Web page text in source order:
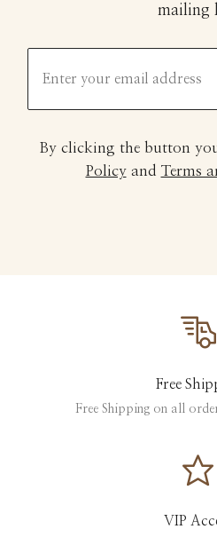
mailing
By clicking the button
Policyand Terms
Free
Free Shipping on all
VIP